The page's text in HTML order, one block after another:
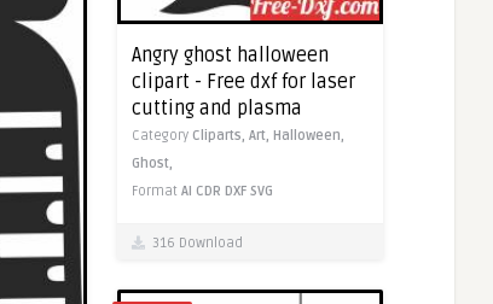
Angry ghost halloween
clipart - Free dxf for laser
cutting and plasma
Category Cliparts, Art, Halloween,
Ghost,
Format AI CDR DXF SVG
316 Download